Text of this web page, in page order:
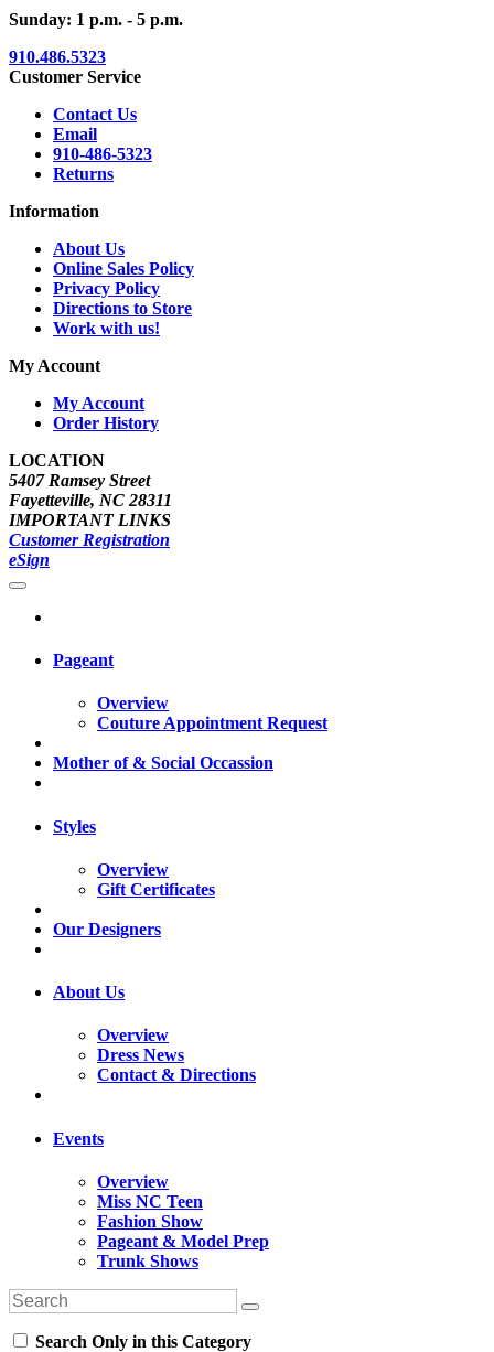
Sunday: 1 p.m. - 5 p.m.
910.486.5323
Customer Service
Contact Us
Email
910-486-5323
Returns
Information
About Us
Online Sales Policy
Privacy Policy
Directions to Store
Work with us!
My Account
My Account
Order History
LOCATION
5407 Ramsey Street
Fayetteville, NC 28311
IMPORTANT LINKS
Customer Registration
eSign
Pageant
Overview
Couture Appointment Request
Mother of & Social Occassion
Styles
Overview
Gift Certificates
Our Designers
About Us
Overview
Dress News
Contact & Directions
Events
Overview
Miss NC Teen
Fashion Show
Pageant & Model Prep
Trunk Shows
Search Only in this Category